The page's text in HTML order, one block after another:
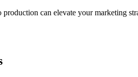
can elevate your marketing